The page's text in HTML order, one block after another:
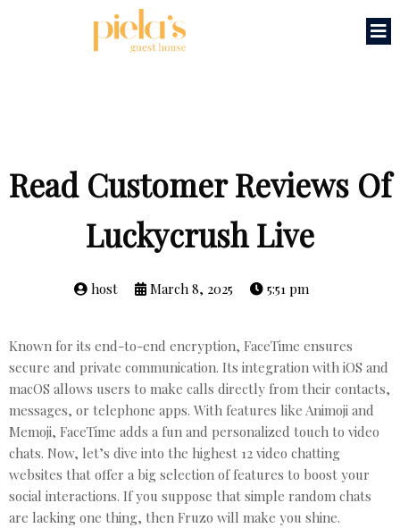
Read Customer Reviews Of
Luckycrush Live
host March 8, 2025 5:51 pm
Known for its end-to-end encryption, FaceTime ensures
secure and private communication. Its integration with iOS and
macOS allows users to make calls directly from their contacts,
messages, or telephone apps. With features like Animoji and
Memoji, FaceTime adds a fun and personalized touch to video
chats. Now, let’s dive into the highest 12 video chatting
websites that offer a big selection of features to boost your
social interactions. If you suppose that simple random chats
are lacking one thing, then Fruzo will make you shine.